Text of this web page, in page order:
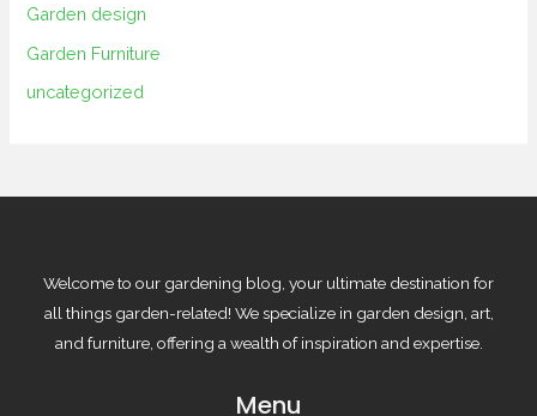
Garden design
Garden Furniture
uncategorized
Welcome to our gardening blog, your ultimate destination for
all things garden-related! We specialize in garden design, art,
and furniture, offering a wealth of inspiration and expertise.
Menu